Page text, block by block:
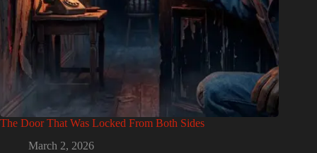
The Door That Was Locked From Both Sides
March 2, 2026